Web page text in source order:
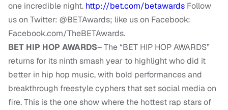
one incredible night. http://bet.com/betawards Follow
us on Twitter: @BETAwards; like us on Facebook:
Facebook.com/TheBETAwards.
BET HIP HOP AWARDS– The “BET HIP HOP AWARDS”
returns for its ninth smash year to highlight who did it
better in hip hop music, with bold performances and
breakthrough freestyle cyphers that set social media on
fire. This is the one show where the hottest rap stars of